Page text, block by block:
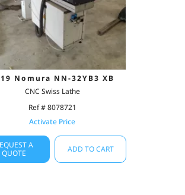
Nomura NN-32YB3 XB
CNC Swiss Lathe
Ref # 8078721
Activate Price
A
QUOTE
ADD TO CART